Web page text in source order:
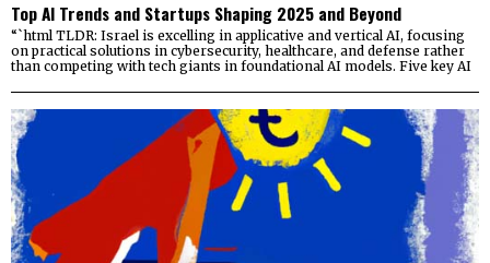
Top AI Trends and Startups Shaping 2025 and Beyond
“`html TLDR: Israel is excelling in applicative and vertical AI, focusing
on practical solutions in cybersecurity, healthcare, and defense rather
than competing with tech giants in foundational AI models. Five key AI